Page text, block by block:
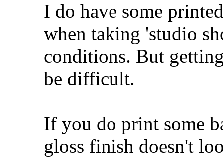
I do have some
when taking 'studio
conditions. But
be difficult.
If you do print some
gloss finish doesn't